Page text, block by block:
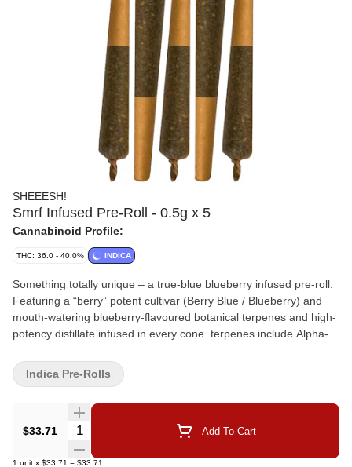
SHEEESH!
Smrf Infused Pre-Roll - 0.5g x 5
Cannabinoid Profile:
THC: 36.0 - 40.0% INDICA
Something totally unique – a true-blue blueberry infused pre-roll.
Featuring a “berry” potent cultivar (Berry Blue / Blueberry) and
mouth-watering blueberry-flavoured botanical terpenes and high-
potency distillate infused in every cone. terpenes include Alpha-
$33.71 Quantity Selector Add To Cart
1 unit x $33.71 = $33.71
Indica Pre-Rolls